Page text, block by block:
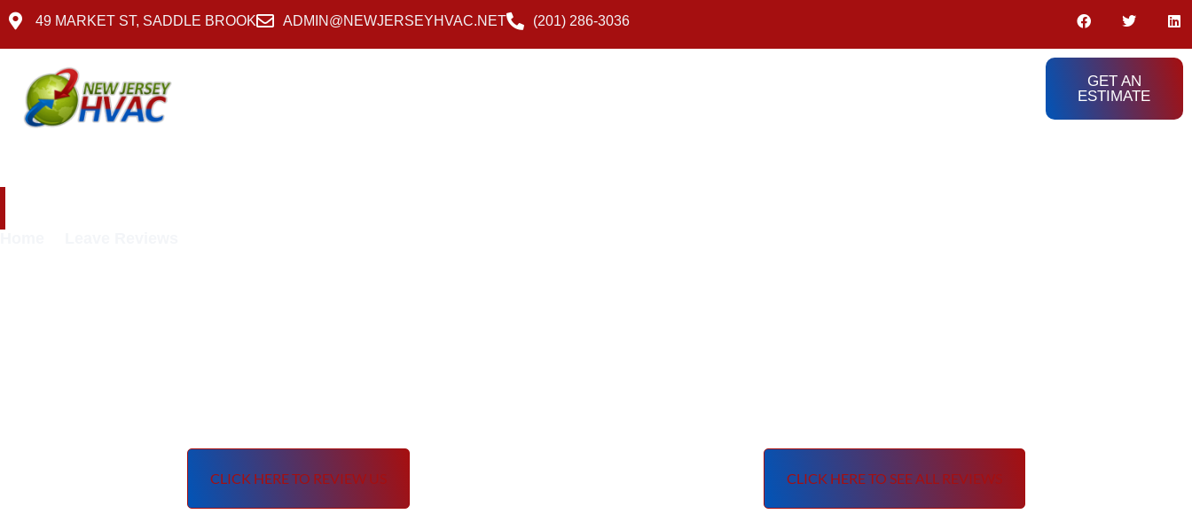
49 MARKET ST, SADDLE BROOK ADMIN@NEWJERSEYHVAC.NET (201) 286-3036
GET AN
ESTIMATE
CLICK HERE TO REVIEW US CLICK HERE TO SEE ALL REVIEWS